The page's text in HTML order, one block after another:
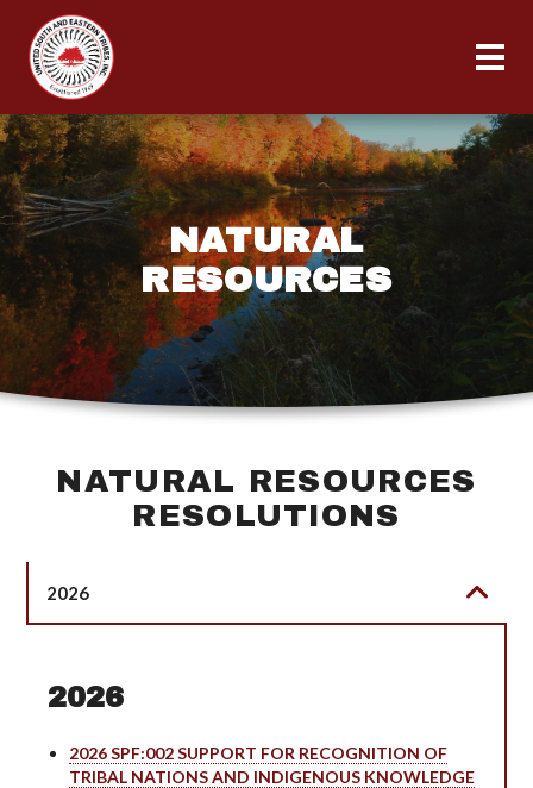
NATURAL
RESOURCES
NATURAL RESOURCES
RESOLUTIONS
2026
2026
2026 SPF:002 SUPPORT FOR RECOGNITION OF
TRIBAL NATIONS AND INDIGENOUS KNOWLEDGE